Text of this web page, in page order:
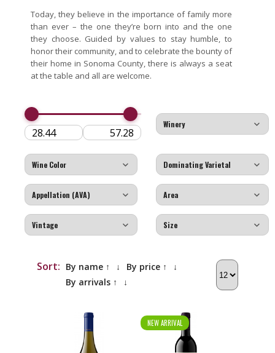
Today, they believe in the importance of family more
than ever – the one they’re born into and the one
they choose. Guided by values to stay humble, to
honor their community, and to celebrate the bounty of
their home in Sonoma County, there is always a seat
at the table and all are welcome.
Sort: By name ↑ ↓ By price ↑
↓
By arrivals ↑
↓
NEW ARRIVAL